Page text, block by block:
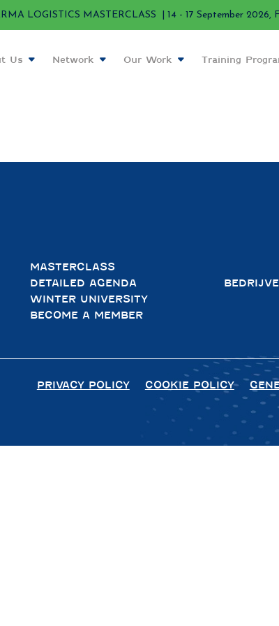
LOGISTICS MASTERCLASS | 14 - 17 September 2026,
Us Network Our Work Training
MASTERCLASS
DETAILED AGENDA
WINTER UNIVERSITY
BECOME A MEMBER
PRIVACY POLICY COOKIE POLICY